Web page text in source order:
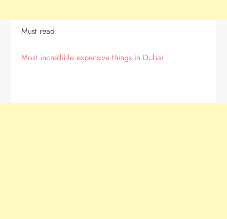
Must read
Most incredible expensive things in Dubai